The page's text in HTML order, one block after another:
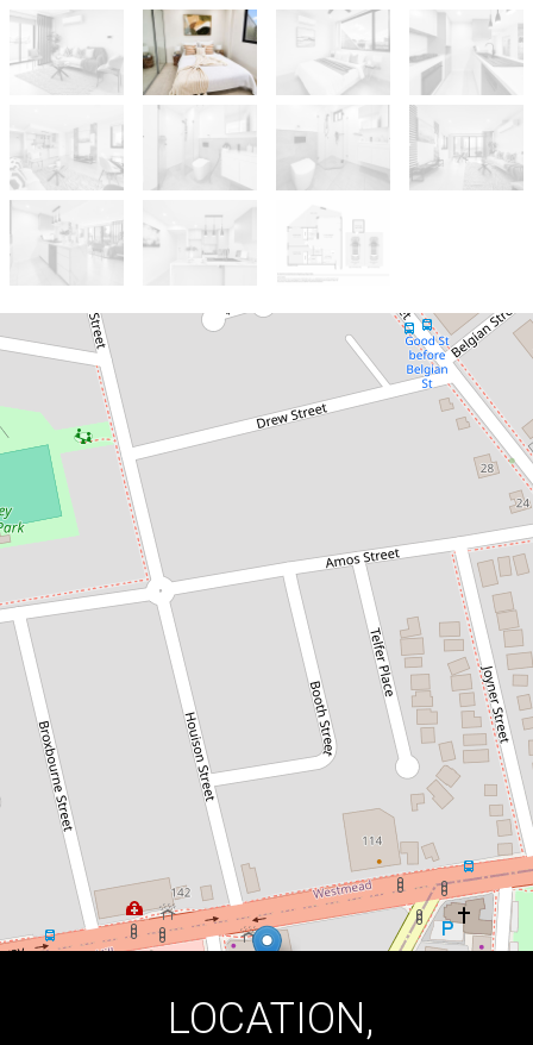
For Sale
LOCATION, CONVENIENCE &
QUALITY LIVING !
102A / 147 Great Western Highway,
Mays Hill
DOWNLOAD BROCHURE
LOCATION,